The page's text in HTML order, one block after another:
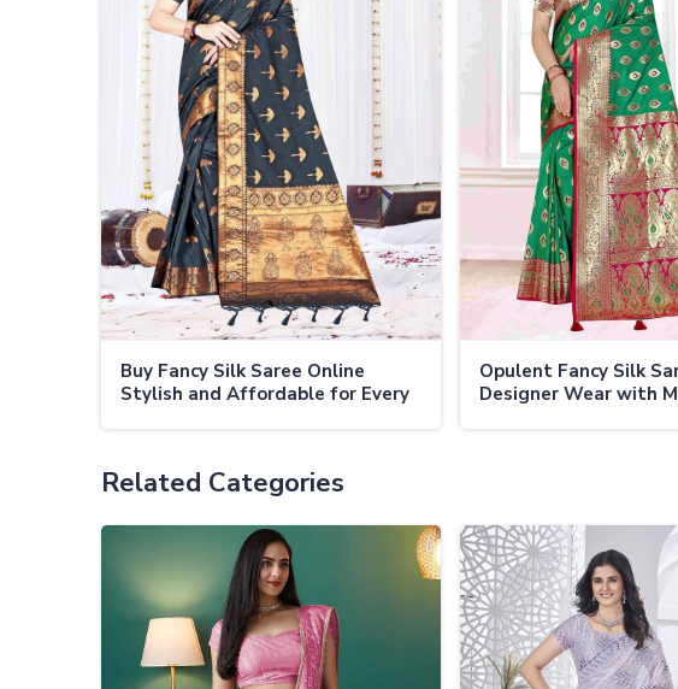
Buy Fancy Silk Saree Online
Stylish and Affordable for Every
Opulent Fancy Silk
Designer Wear with
Related Categories